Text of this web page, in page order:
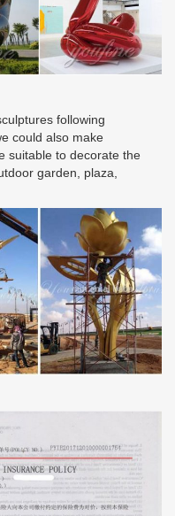
following
could also make
suitable to decorate the
garden, plaza,